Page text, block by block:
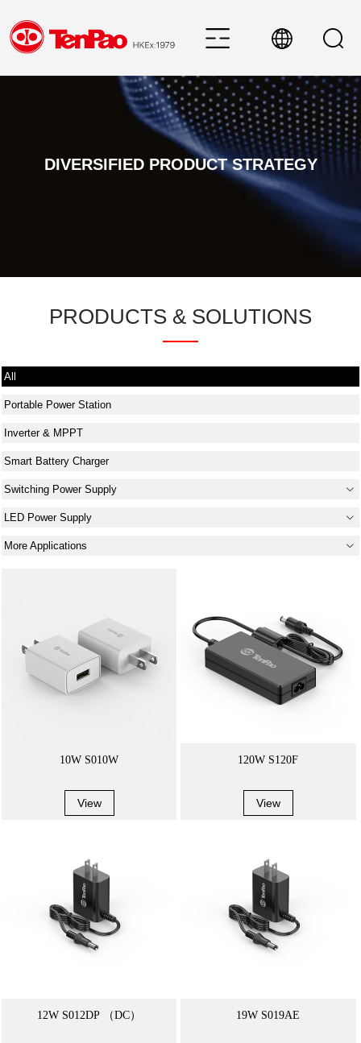
DIVERSIFIED PRODUCT STRATEGY
PRODUCTS & SOLUTIONS
All
Portable Power Station
Inverter & MPPT
Smart Battery Charger
Switching Power Supply
LED Power Supply
More Applications
10W S010W
View
120W S120F
View
12W S012DP （DC） 19W S019AE